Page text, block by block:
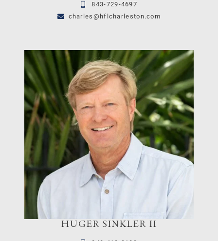
843-729-4697
charles@hflcharleston.com
HUGER SINKLER II